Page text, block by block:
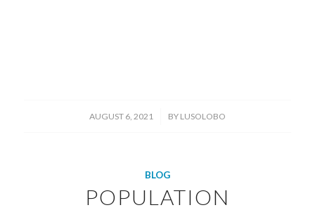
AUGUST 6, 2021
/ BY LUSOLOBO
BLOG
POPULATION